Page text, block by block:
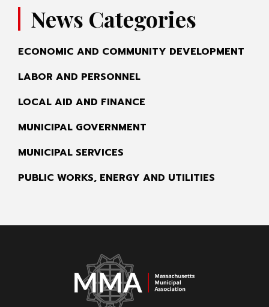
News Categories
ECONOMIC AND COMMUNITY DEVELOPMENT
LABOR AND PERSONNEL
LOCAL AID AND FINANCE
MUNICIPAL GOVERNMENT
MUNICIPAL SERVICES
PUBLIC WORKS, ENERGY AND UTILITIES